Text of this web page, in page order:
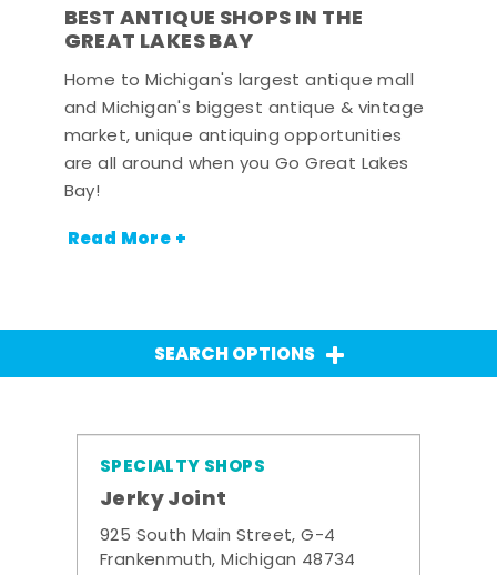
BEST ANTIQUE SHOPS IN THE
GREAT LAKES BAY
Home to Michigan's largest antique mall
and Michigan's biggest antique & vintage
market, unique antiquing opportunities
are all around when you Go Great Lakes
Bay!
Read More +
SEARCH OPTIONS
SPECIALTY SHOPS
Jerky Joint
925 South Main Street, G-4
Frankenmuth, Michigan 48734